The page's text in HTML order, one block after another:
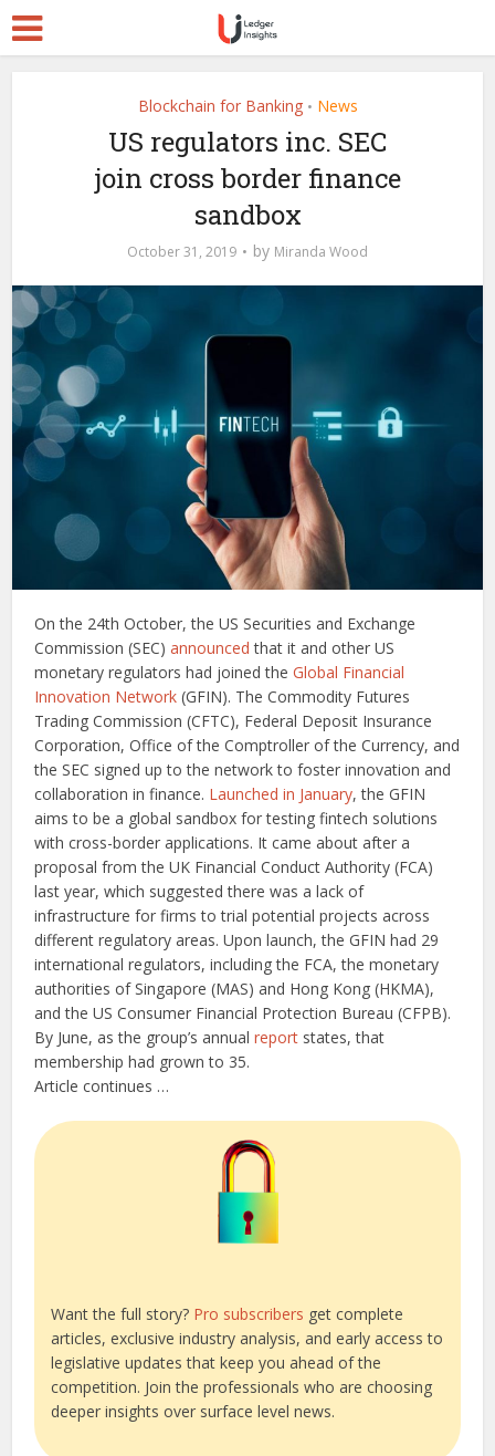
Blockchain for Banking • News
US regulators inc. SEC
join cross border finance
sandbox
October 31, 2019 by Miranda Wood
On the 24th October, the US Securities and Exchange
Commission (SEC)announced that it and other US
monetary regulators had joined theGlobal Financial
Innovation Network (GFIN). The Commodity Futures
Trading Commission (CFTC), Federal Deposit Insurance
Corporation, Office of the Comptroller of the Currency, and
the SEC signed up to the network to foster innovation and
collaboration in finance. Launched in January, the GFIN
aims to be a global sandbox for testing fintech solutions
with cross-border applications. It came about after a
proposal from the UK Financial Conduct Authority (FCA)
last year, which suggested there was a lack of
infrastructure for firms to trial potential projects across
different regulatory areas. Upon launch, the GFIN had 29
international regulators, including the FCA, the monetary
authorities of Singapore (MAS) and Hong Kong (HKMA),
and the US Consumer Financial Protection Bureau (CFPB).
By June, as the group’s annualreport states, that
membership had grown to 35.
Article continues …
Want the full story? Pro subscribers get complete
articles, exclusive industry analysis, and early access to
legislative updates that keep you ahead of the
competition. Join the professionals who are choosing
deeper insights over surface level news.